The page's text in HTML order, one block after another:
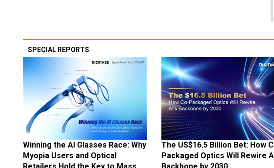
SPECIAL REPORTS
Winning the AI Glasses Race: Why
Myopia Users and Optical
Retailers Hold the Key to Mass
The US$16.5 Billion Bet: How
Packaged Optics Will Rewire
Backbone by 2030